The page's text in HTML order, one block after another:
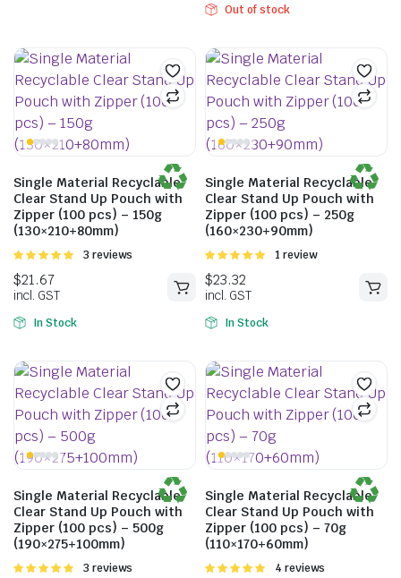
$42.57 $35.42
incl. GST $20.68
Out of stock
Single Material Recyclable
Clear Stand Up Pouch with
Zipper (100 pcs) – 150g
(130×210+80mm)
Rated
5
3 reviews
$21.67
incl. GST
In Stock
Single Material Recyclable
Clear Stand Up Pouch with
Zipper (100 pcs) – 250g
(160×230+90mm)
Rated
5
1 review
$23.32
incl. GST
In Stock
Single Material Recyclable
Clear Stand Up Pouch with
Zipper (100 pcs) – 500g
(190×275+100mm)
Rated
3 reviews
Single Material Recyclable
Clear Stand Up Pouch with
Zipper (100 pcs) – 70g
(110×170+60mm)
Rated
4 reviews